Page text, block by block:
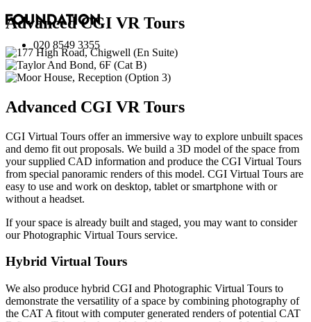
020 8549 3355
AdvancedCGI VR Tours
Advanced CGI VR Tours
CGI Virtual Tours offer an immersive way to explore unbuilt spaces
and demo fit out proposals. We build a 3D model of the space from
your supplied CAD information and produce the CGI Virtual Tours
from special panoramic renders of this model. CGI Virtual Tours are
easy to use and work on desktop, tablet or smartphone with or
without a headset.
If your space is already built and staged, you may want to consider
ourPhotographic Virtual Tours service.
Hybrid Virtual Tours
We also produce hybrid CGI and Photographic Virtual Tours to
demonstrate the versatility of a space by combining photography of
the CAT A fitout with computer generated renders of potential CAT